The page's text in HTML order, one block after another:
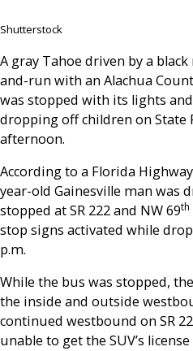
Shutterstock
A gray Tahoe driven by a
and-run with an Alachua
was stopped with its lights
dropping off children on State
afternoon.
According to a Florida
year-old Gainesville man was
stopped at SR 222 and NW 69th
stop signs activated while
p.m.
While the bus was stopped,
the inside and outside
continued westbound on SR
unable to get the SUV’s